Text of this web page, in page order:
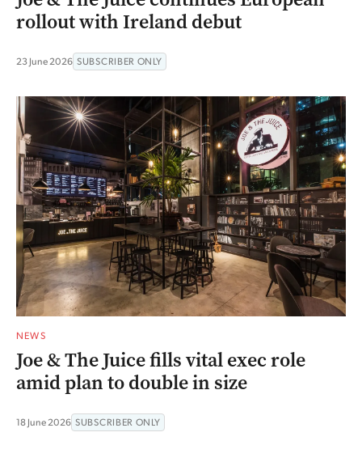
rollout with Ireland debut
23 June 2026 SUBSCRIBER ONLY
NEWS
Joe & The Juice fills vital exec role
amid plan to double in size
18 June 2026 SUBSCRIBER ONLY